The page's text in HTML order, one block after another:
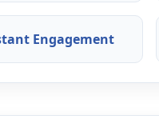
Engagement